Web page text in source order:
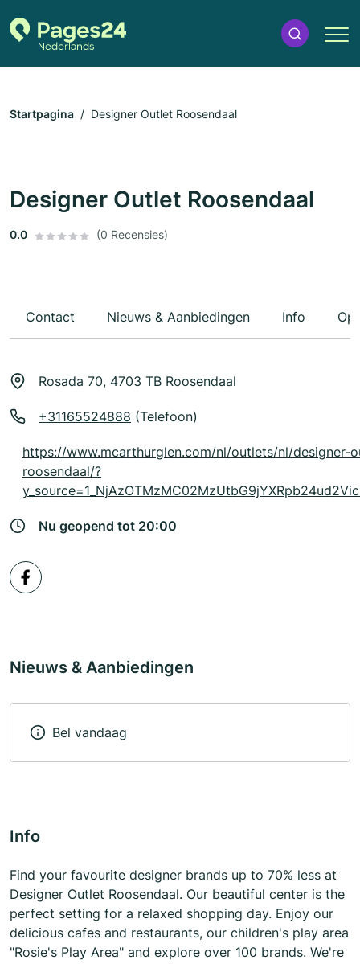
Startpagina Designer Outlet Roosendaal
Designer Outlet Roosendaal
0.0 (0 Recensies)
Contact Nieuws & Aanbiedingen Info
Rosada 70, 4703 TB Roosendaal
+31165524888 (Telefoon)
https://www.mcarthurglen.com/nl/outlets/nl/designer-
roosendaal/?
Nu geopend tot 20:00
Nieuws & Aanbiedingen
Bel vandaag
Info
Find your favourite designer brands up to 70% less at
Designer Outlet Roosendaal. Our beautiful center is the
perfect setting for a relaxed shopping day. Enjoy our
delicious cafes and restaurants, our children's play area
"Rosie's Play Area" and explore over 100 brands. We're